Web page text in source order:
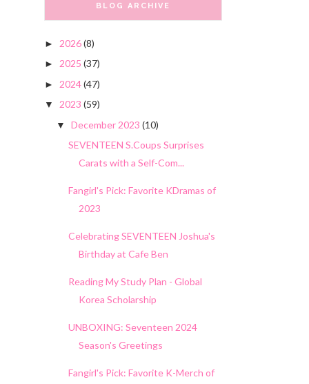
BLOG ARCHIVE
► 2026(8)
► 2025 (37)
► 2024(47)
▼ 2023 (59)
▼ December 2023 (10)
SEVENTEEN S.Coups Surprises
Carats with a Self-Com...
Fangirl's Pick: Favorite KDramas of
2023
Celebrating SEVENTEEN Joshua's
Birthday at Cafe Ben
Reading My Study Plan - Global
Korea Scholarship
UNBOXING: Seventeen 2024
Season's Greetings
Fangirl's Pick: Favorite K-Merch of